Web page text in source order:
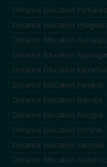
Distance Education
Distance Education
Distance Education
Distance Education
Distance Education
Distance Education Faridkot
Distance Education Barnala
Distance Education Firozpur
Distance Education Doraha
Distance Education Samrala
Distance Education Mandi